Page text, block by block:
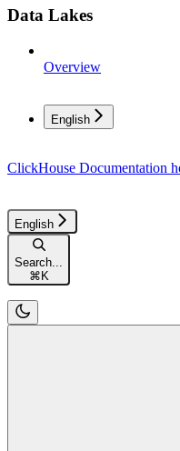
Data Lakes
Overview
English
ClickHouse Documentation
English
Search...
⌘K